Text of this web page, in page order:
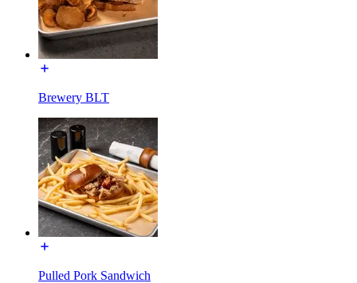
Brewery BLT
Pulled Pork Sandwich